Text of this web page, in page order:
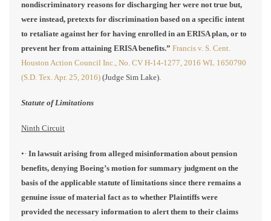
nondiscriminatory reasons for discharging her were not true but,
were instead, pretexts for discrimination based on a specific intent
to retaliate against her for having enrolled in an ERISA plan, or to
prevent her from attaining ERISA benefits.” Francis v. S. Cent.
Houston Action Council Inc., No. CV H-14-1277, 2016 WL 1650790
(S.D. Tex. Apr. 25, 2016) (Judge Sim Lake).
Statute of Limitations
Ninth Circuit
•· In lawsuit arising from alleged misinformation about pension
benefits, denying Boeing’s motion for summary judgment on the
basis of the applicable statute of limitations since there remains a
genuine issue of material fact as to whether Plaintiffs were
provided the necessary information to alert them to their claims